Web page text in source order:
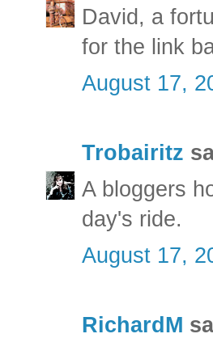
David, a
for the link
August 17,
Trobairitz
A bloggers
day's ride.
August 17,
RichardM